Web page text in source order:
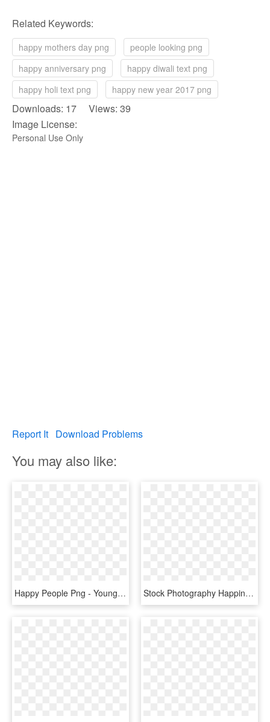
Related Keywords:
happy mothers day png
people looking png
happy anniversary png
happy diwali text png
happy holi text png
happy new year 2017 png
Downloads: 17 Views: 39
Image License:
Personal Use Only
Report It Download Problems
You may also like:
Happy People Png - Young Adults, Transparent Png Stock Photography Happiness People - Young People Are Happy, HD Png Download